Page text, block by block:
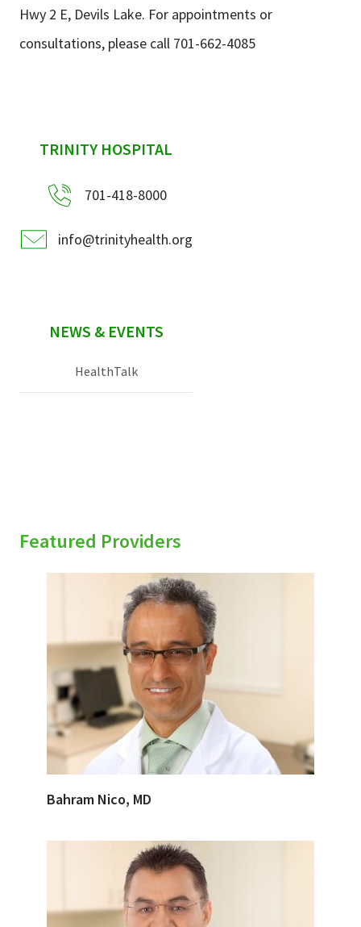
Hwy 2 E, Devils Lake. For appointments or
consultations, please call 701-662-4085
sidebar
TRINITY HOSPITAL
701-418-8000
info@trinityhealth.org
NEWS & EVENTS
HealthTalk
Featured Providers
Bahram Nico, MD